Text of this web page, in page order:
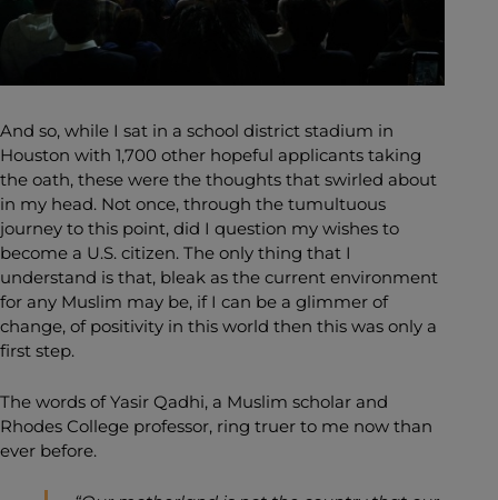
And so, while I sat in a school district stadium in
Houston with 1,700 other hopeful applicants taking
the oath, these were the thoughts that swirled about
in my head. Not once, through the tumultuous
journey to this point, did I question my wishes to
become a U.S. citizen. The only thing that I
understand is that, bleak as the current environment
for any Muslim may be, if I can be a glimmer of
change, of positivity in this world then this was only a
first step.
The words of Yasir Qadhi, a Muslim scholar and
Rhodes College professor, ring truer to me now than
ever before.